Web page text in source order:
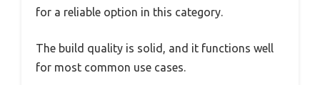
for a reliable option in this category.
The build quality is solid, and it functions well
for most common use cases.